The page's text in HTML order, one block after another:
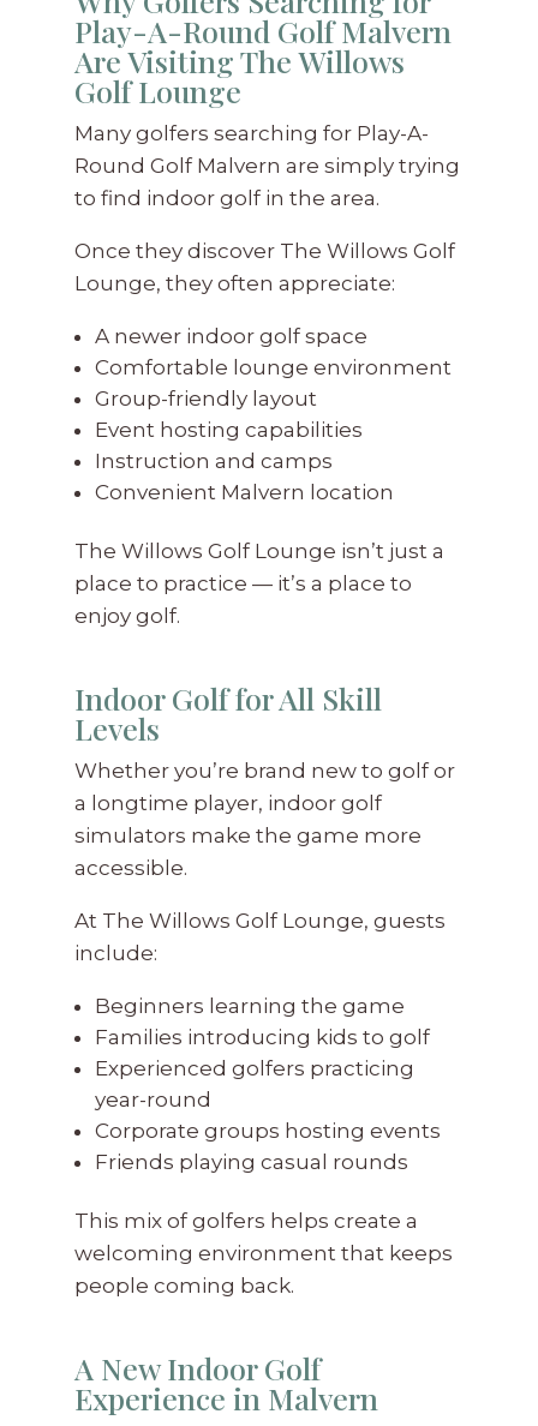
Play-A-Round Golf Malvern
Are Visiting The Willows
Golf Lounge
Many golfers searching for Play-A-
Round Golf Malvern are simply trying
to find indoor golf in the area.
Once they discover The Willows Golf
Lounge, they often appreciate:
A newer indoor golf space
Comfortable lounge environment
Group-friendly layout
Event hosting capabilities
Instruction and camps
Convenient Malvern location
The Willows Golf Lounge isn’t just a
place to practice — it’s a place to
enjoy golf.
Indoor Golf for All Skill
Levels
Whether you’re brand new to golf or
a longtime player, indoor golf
simulators make the game more
accessible.
At The Willows Golf Lounge, guests
include:
Beginners learning the game
Families introducing kids to golf
Experienced golfers practicing
year-round
Corporate groups hosting events
Friends playing casual rounds
This mix of golfers helps create a
welcoming environment that keeps
people coming back.
A New Indoor Golf
Experience in Malvern